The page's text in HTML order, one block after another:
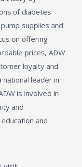
of diabetes
supplies and
on offering
prices, ADW
loyalty and
leader in
is involved in
and
and